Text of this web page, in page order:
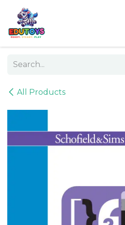
Skip to Content
All Products